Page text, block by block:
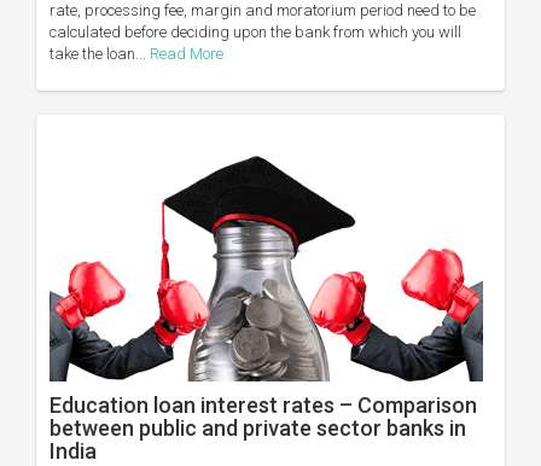
rate, processing fee, margin and moratorium period need to be
calculated before deciding upon the bank from which you will
take the loan... Read More
Education loan interest rates – Comparison
between public and private sector banks in
India